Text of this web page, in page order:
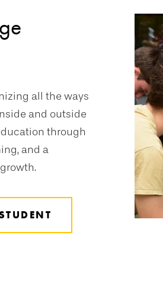
all the ways
and outside
through
and a